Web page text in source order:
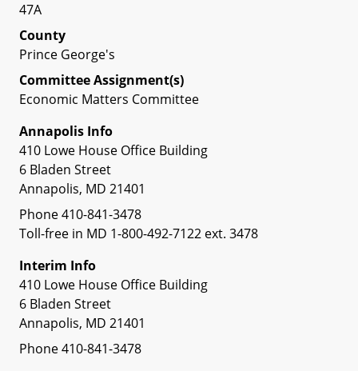
47A
County
Prince George's
Committee Assignment(s)
Economic Matters Committee
Annapolis Info
410 Lowe House Office Building
6 Bladen Street
Annapolis, MD 21401
Phone 410-841-3478
Toll-free in MD 1-800-492-7122 ext. 3478
Interim Info
410 Lowe House Office Building
6 Bladen Street
Annapolis, MD 21401
Phone 410-841-3478